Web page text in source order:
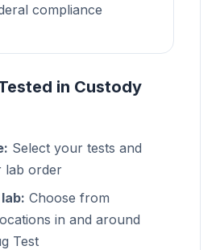
compliance
in Custody
Select your tests and
lab order
Choose from
in and around
Test